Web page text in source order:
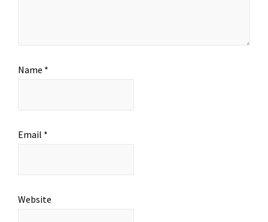
Name *
Email *
Website